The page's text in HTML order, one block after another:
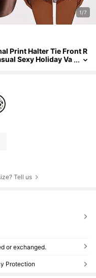
1/7
Print Halter Tie Front R
Sexy Holiday Va
Tell us
or exchanged.
Protection